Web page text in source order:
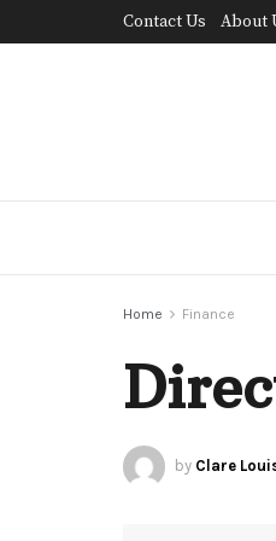
Contact Us About
Home Finance
by Clare